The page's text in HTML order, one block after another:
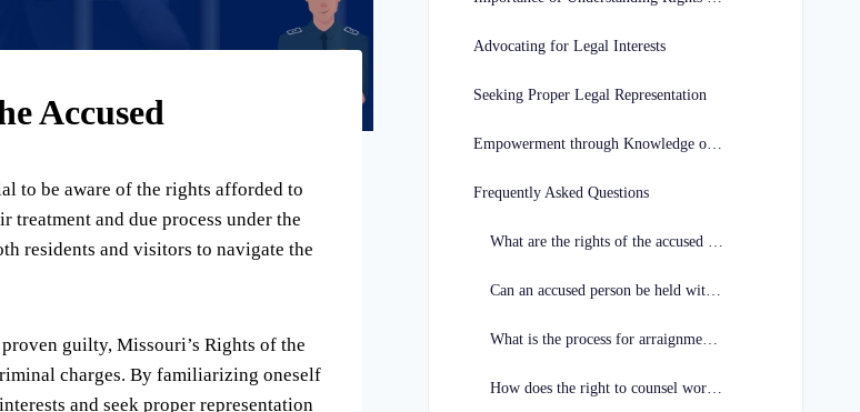
Accused
to be aware of the rights afforded to
treatment and due process under the
residents and visitors to navigate the
guilty, Missouri’s Rights of the
charges. By familiarizing oneself
and seek proper representation
Advocating for Legal Interests
Seeking Proper Legal Representation
Frequently Asked Questions